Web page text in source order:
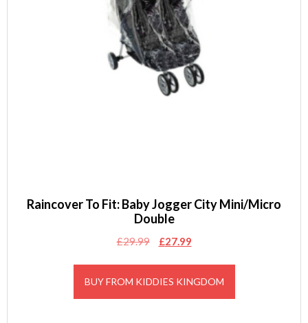
Raincover To Fit: Baby Jogger City Mini/Micro
Double
£29.99
Original
£27.99
BUY FROM KIDDIES KINGDOM